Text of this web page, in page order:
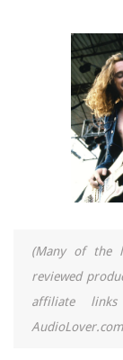
(Many of the
reviewed
affiliate